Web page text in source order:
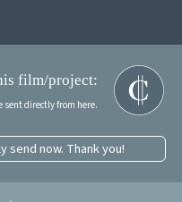
film/project:
sent directly from here.
send now. Thank you!